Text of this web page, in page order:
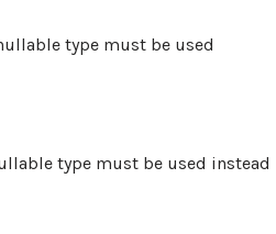
type must be used
type must be used instead